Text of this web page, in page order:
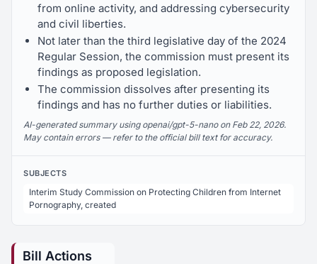
from online activity, and addressing cybersecurity
and civil liberties.
Not later than the third legislative day of the 2024
Regular Session, the commission must present its
findings as proposed legislation.
The commission dissolves after presenting its
findings and has no further duties or liabilities.
AI-generated summary using openai/gpt-5-nano on Feb 22, 2026.
May contain errors — refer to the official bill text for accuracy.
SUBJECTS
Interim Study Commission on Protecting Children from Internet
Pornography, created
Bill Actions